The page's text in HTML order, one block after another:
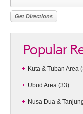
Popular
Kuta & Tuban Area
Ubud Area(33)
Nusa Dua &